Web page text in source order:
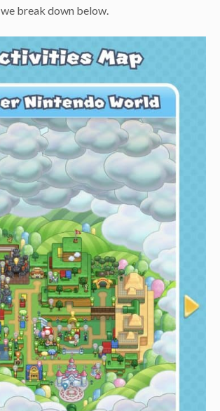
break down below.